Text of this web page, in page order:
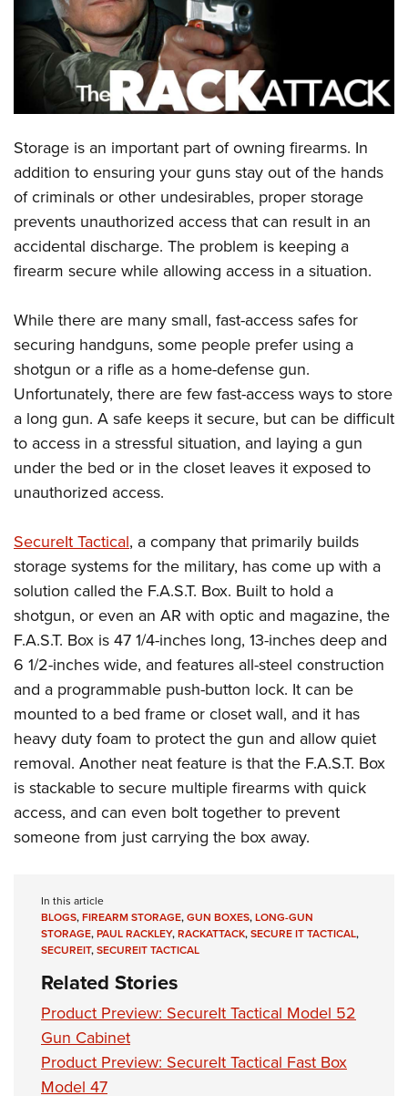
CLUBS AND ASSOCIATIONS
Affiliated Clubs, Ranges and Businesses
COMPETITIVE SHOOTING
Competitive Shooting Programs
America's Rifle Challenge
Shooting Sports USA
Adaptive Shooting
NRA Whittington Center
Women's Wilderness Escape
NRA Whittington Center
Friends of NRA
Great American Outdoor Show
NRA Annual Meetings & Exhibits
NRA Country
Competitive Shooting Programs
NRA Gun Gurus
FIREARMS TRAINING
NRA Gun Safety Rules
Firearm Training
Become An NRA Instructor
NRA Range Safety Officers
Shooting Sports Coach Development
Adaptive Shooting
NRA Gunsmithing Schools
NRA Online Training
NRA Program Materials Center
NRA Marksmanship Qualification Program
NRA CCW
NRA Training Course Catalog
GIVING
Ring of Freedom
NRA Whittington Center
NRA Firearms For Freedom
HISTORY
History Of The NRA
I Have This Old Gun
NRA Gun Gurus
HUNTING
Hunter Education
Youth Hunter Education Challenge
NRA Whittington Center
Great American Outdoor Show
Hunters for the Hungry
Hunting Legislation Issues
NRA Institute for Legislative Action
American Rifleman
Adaptive Hunting Database
Outdoor Adventure Partner of the NRA
LAW ENFORCEMENT, MILITARY, SECURITY
Law Enforcement, Military, Security
MEDIA AND PUBLICATIONS
NRA Blog
American Rifleman
American Hunter
Shooting Illustrated
NRA Family
NRA All Access
NRA Gun Gurus
MEMBERSHIP
Join The NRA
NRA Member Benefits
NRA Whittington Center
NRA Endorsed Member Insurance
NRA Membership Recruiting
NRA State Associations
NRA Membership For Women
NRA Life Membership
Renew or Upgrade Your Membership
NRA Junior Membership
NRA Business Alliance
POLITICS AND LEGISLATION
NRA Institute for Legislative Action
NRA-ILA Gun Laws
Candidate Ratings
Write Your Lawmakers
NRA-ILA FrontLines
NRA Political Victory Fund
NRA State Associations
RECREATIONAL SHOOTING
America's Rifle Challenge
Women's Wilderness Escape
NRA Day
The NRA Range
Home Air Gun Program
Adaptive Shooting
Range Services
NRA Member Benefits
Great American Outdoor Show
NRA Springfield M1A Match
Shooting Illustrated
Firearm Training
NRA Training Course Catalog
Women On Target® Instructional Shooting Clinics
SAFETY AND EDUCATION
NRA Gun Safety Rules
Eddie Eagle GunSafe® Program
Eddie Eagle Treehouse
Whittington University
Firearm Training
NRA Online Training
Become An NRA Instructor
Hunter Education
NRA Gunsmithing Schools
Refuse To Be A Victim®
SCHOLARSHIPS, AWARDS AND CONTESTS
Scholarships, Awards & Contests
SHOPPING
NRA Store
NRA Country Gear
NRA Program Materials Center
NRA Member Benefits
VOLUNTEERING
Volunteer For NRA
Get Involved Locally
Volunteer At The Great American Outdoor Show
Institute for Legislative Action
Volunteer at the NRA Whittington Center
WOMEN'S INTERESTS
NRA Membership For Women
Women's Wilderness Escape
NRA Women's Network
Women On Target® Instructional Shooting Clinics
Sybil Ludington Women's Freedom Award
Women's Wildlife Management / Conservation Scholarship
YOUTH INTERESTS
Eddie Eagle Treehouse
Scholarships, Awards & Contests
NRA Day
NRA Marksmanship Qualification Program
Youth Education Summit
Youth Hunter Education Challenge
National Junior Shooting Camps
Youth Wildlife Art Contest
Home Air Gun Program
NRA Junior Membership
NRA Family
Eddie Eagle GunSafe® Program
Storage is an important part of owning firearms. In
addition to ensuring your guns stay out of the hands
of criminals or other undesirables, proper storage
prevents unauthorized access that can result in an
accidental discharge. The problem is keeping a
firearm secure while allowing access in a situation.
While there are many small, fast-access safes for
securing handguns, some people prefer using a
shotgun or a rifle as a home-defense gun.
Unfortunately, there are few fast-access ways to store
a long gun. A safe keeps it secure, but can be difficult
to access in a stressful situation, and laying a gun
under the bed or in the closet leaves it exposed to
unauthorized access.
SecureIt Tactical, a company that primarily builds
storage systems for the military, has come up with a
solution called the F.A.S.T. Box. Built to hold a
shotgun, or even an AR with optic and magazine, the
F.A.S.T. Box is 47 1/4-inches long, 13-inches deep and
6 1/2-inches wide, and features all-steel construction
and a programmable push-button lock. It can be
mounted to a bed frame or closet wall, and it has
heavy duty foam to protect the gun and allow quiet
removal. Another neat feature is that the F.A.S.T. Box
is stackable to secure multiple firearms with quick
access, and can even bolt together to prevent
someone from just carrying the box away.
In this article
BLOGS,FIREARM STORAGE,GUN BOXES,LONG-GUN
STORAGE,PAUL RACKLEY,RACKATTACK,SECURE IT TACTICAL,
SECUREIT,SECUREIT TACTICAL
Related Stories
Product Preview: SecureIt Tactical Model 52
Gun Cabinet
Product Preview: SecureIt Tactical Fast Box
Model 47